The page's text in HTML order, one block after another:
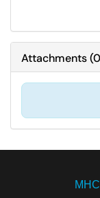
Attachments(0